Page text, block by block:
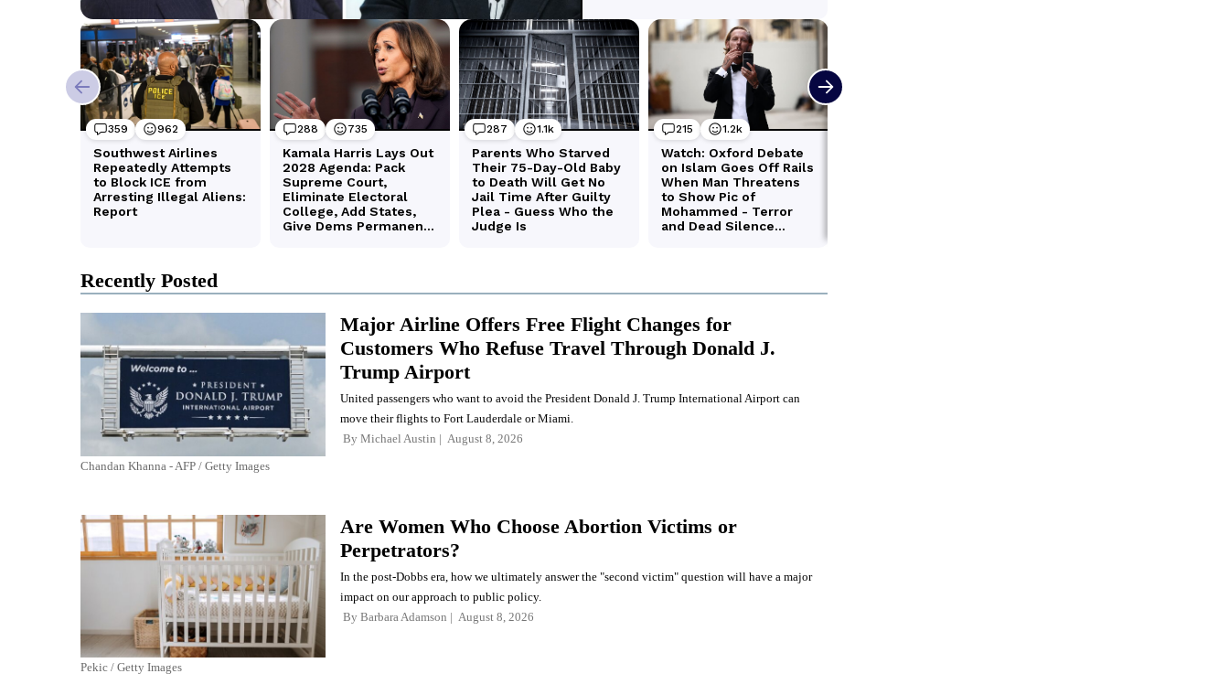
Recently Posted
Chandan Khanna - AFP / Getty Images
Major Airline Offers Free Flight Changes for
Customers Who Refuse Travel Through Donald J.
Trump Airport
United passengers who want to avoid the President Donald J. Trump International Airport can
move their flights to Fort Lauderdale or Miami.
By Michael Austin August 8, 2026
Pekic / Getty Images
Are Women Who Choose Abortion Victims or
Perpetrators?
In the post-Dobbs era, how we ultimately answer the "second victim" question will have a major
impact on our approach to public policy.
By Barbara Adamson August 8, 2026